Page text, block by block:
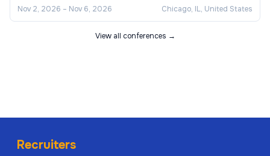
Nov 2, 2026 – Nov 6, 2026 Chicago, IL, United States
View all conferences →
Recruiters